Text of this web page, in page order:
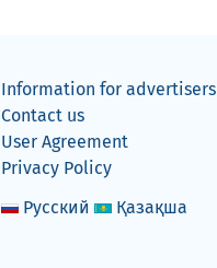
Information for advertisers
Contact us
User Agreement
Privacy Policy
Русский
Қазақша